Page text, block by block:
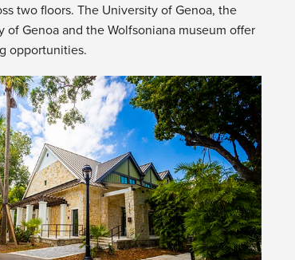
two floors. The University of Genoa, the
of Genoa and the Wolfsoniana museum offer
opportunities.